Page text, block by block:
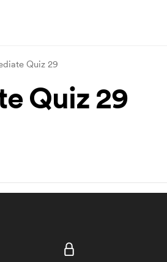
Quiz 29
Quiz 29